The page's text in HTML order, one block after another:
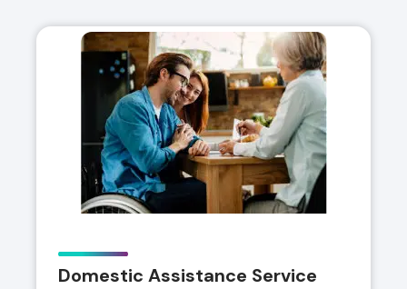
Domestic Assistance Service